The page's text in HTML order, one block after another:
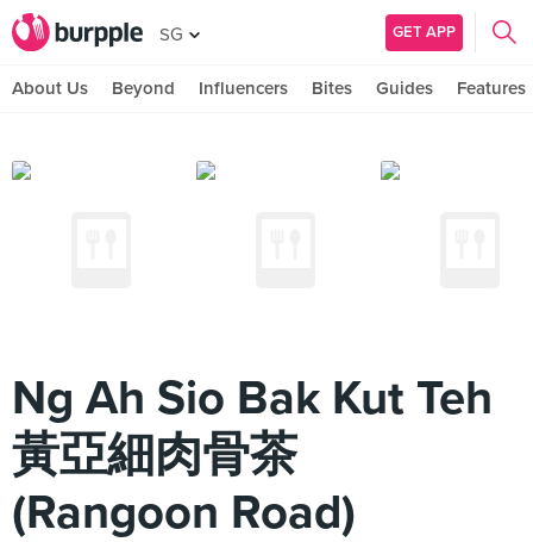
SG GET APP
About Us Beyond Influencers Bites Guides Features
Ng Ah Sio Bak Kut Teh
黃亞細肉骨茶
(Rangoon Road)